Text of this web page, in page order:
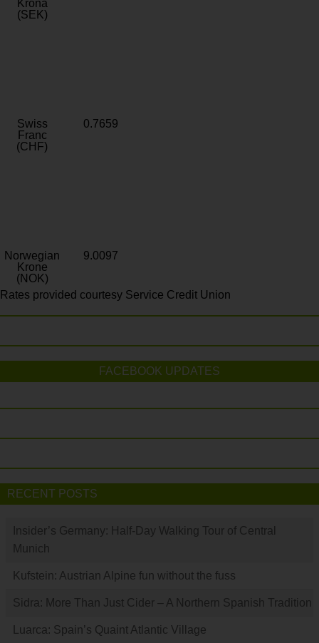
Krona
(SEK)
Swiss
Franc
(CHF)
0.7659
Norwegian
Krone
(NOK)
9.0097
Rates provided courtesy Service Credit Union
FACEBOOK UPDATES
RECENT POSTS
Insider’s Germany: Half-Day Walking Tour of Central
Munich
Kufstein: Austrian Alpine fun without the fuss
Sidra: More Than Just Cider – A Northern Spanish Tradition
Luarca: Spain’s Quaint Atlantic Village